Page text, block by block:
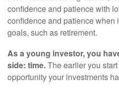
confidence and patience with
confidence and patience when
goals, such as retirement.
As a young investor, you
side: time.The earlier you
opportunity your investments